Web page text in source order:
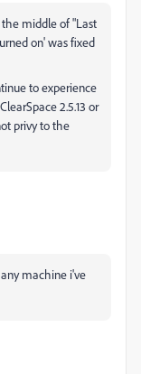
the middle of "Last
on' was fixed
to experience
2.5.13 or
privy to the
machine i've